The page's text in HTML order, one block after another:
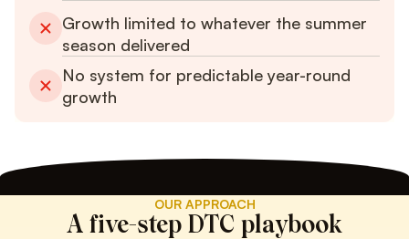
Growth limited to whatever the summer
season delivered
No system for predictable year-round
growth
OUR APPROACH
A five-step DTC playbook